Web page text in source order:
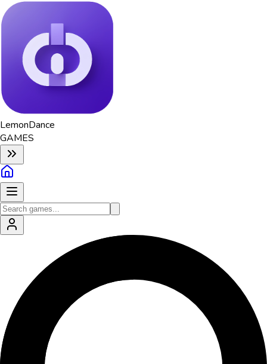
LemonDance
GAMES